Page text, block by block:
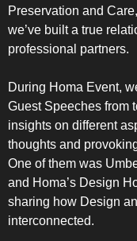
Preservation and
we’ve built a true
professional partners.
During Homa Event,
Guest Speeches from
insights on different
thoughts and
One of them was
and Homa’s Design
sharing how Design
interconnected.